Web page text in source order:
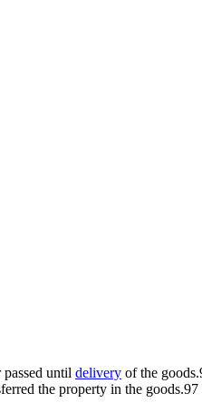
passed until delivery of the
the property in the